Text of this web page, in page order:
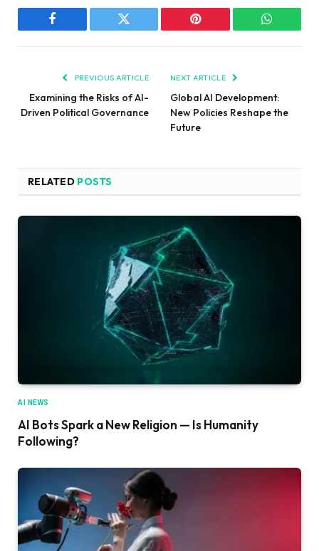
Facebook Twitter Pinterest
PREVIOUS ARTICLE
Examining the Risks of AI-
Driven Political Governance
NEXT ARTICLE
Global AI Development:
New Policies Reshape the
Future
RELATED POSTS
AI NEWS
AI Bots Spark a New Religion — Is Humanity
Following?